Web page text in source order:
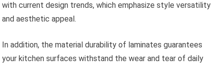
with current design trends, which emphasize style versatility
and aesthetic appeal.
In addition, the material durability of laminates guarantees
your kitchen surfaces withstand the wear and tear of daily